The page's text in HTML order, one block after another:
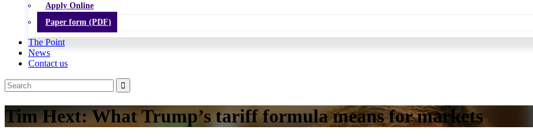
Apply Online
Paper form (PDF)
The Point
News
Contact us
Tim Hext: What Trump’s tariff formula means for markets